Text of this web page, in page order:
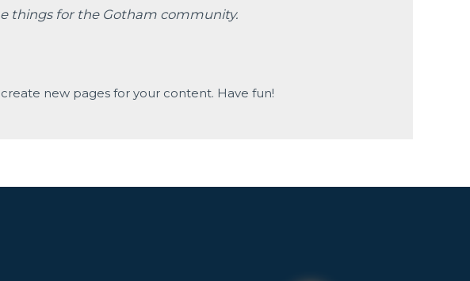
things for the Gotham community.
new pages for your content. Have fun!